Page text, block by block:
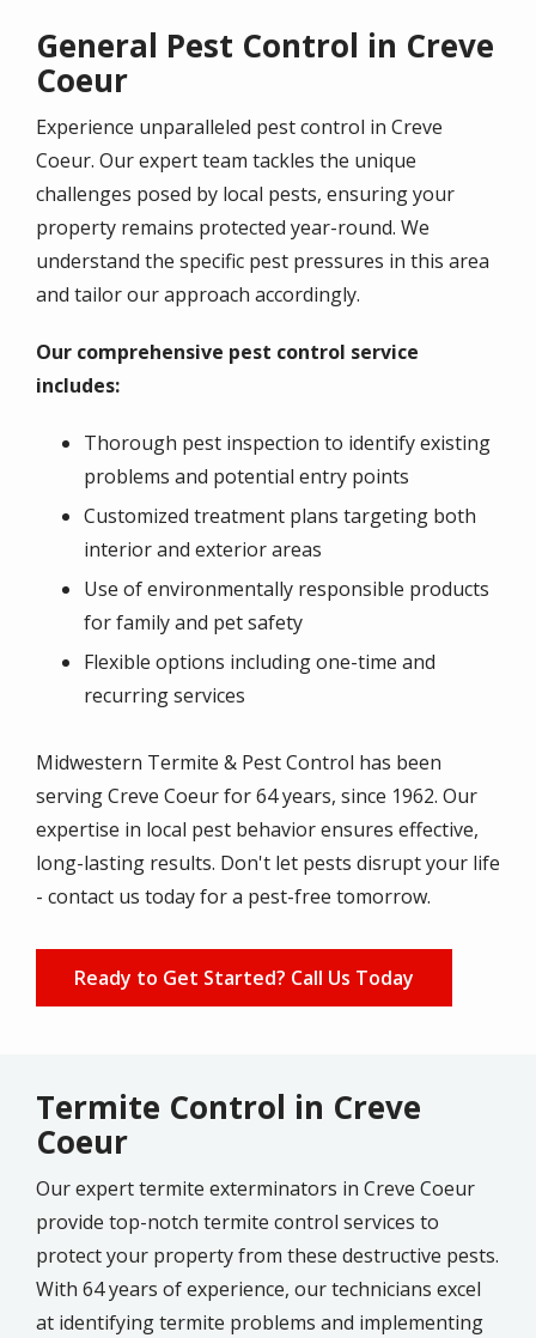
General Pest Control in Creve
Coeur
Experience unparalleled pest control in Creve
Coeur. Our expert team tackles the unique
challenges posed by local pests, ensuring your
property remains protected year-round. We
understand the specific pest pressures in this area
and tailor our approach accordingly.
Our comprehensive pest control service
includes:
Thorough pest inspection to identify existing
problems and potential entry points
Customized treatment plans targeting both
interior and exterior areas
Use of environmentally responsible products
for family and pet safety
Flexible options including one-time and
recurring services
Midwestern Termite & Pest Control has been
servingCreve Coeurfor 64 years, since 1962. Our
expertise in local pest behavior ensures effective,
long-lasting results. Don't let pests disrupt your life
- contact us today for a pest-free tomorrow.
Ready to Get Started? Call Us Today
Termite Control in Creve
Coeur
Our expert termite exterminators in Creve Coeur
provide top-notch termite control services to
protect your property from these destructive pests.
With 64 years of experience, our technicians excel
at identifying termite problems and implementing